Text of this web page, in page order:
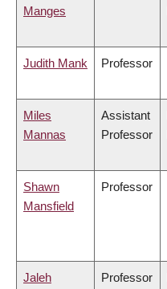
Manges
Judith Mank Professor
Miles
Mannas
Assistant
Professor
Shawn
Mansfield
Professor
Jaleh
Professor